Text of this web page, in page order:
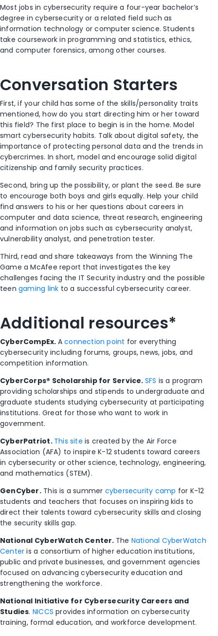
Most jobs in cybersecurity require a four-year bachelor’s
degree in cybersecurity or a related field such as
information technology or computer science. Students
take coursework in programming and statistics, ethics,
and computer forensics, among other courses.
Conversation Starters
First, if your child has some of the skills/personality traits
mentioned, how do you start directing him or her toward
this field? The first place to begin is in the home. Model
smart cybersecurity habits. Talk about digital safety, the
importance of protecting personal data and the trends in
cybercrimes. In short, model and encourage solid digital
citizenship and family security practices.
Second, bring up the possibility, or plant the seed. Be sure
to encourage both boys and girls equally. Help your child
find answers to his or her questions about careers in
computer and data science, threat research, engineering
and information on jobs such as cybersecurity analyst,
vulnerability analyst, and penetration tester.
Third, read and share takeaways from the Winning The
Game a McAfee report that investigates the key
challenges facing the IT Security industry and the possible
teengaming link to a successful cybersecurity career.
Additional resources*
CyberCompEx. Aconnection point for everything
cybersecurity including forums, groups, news, jobs, and
competition information.
CyberCorps® Scholarship for Service. SFS is a program
providing scholarships and stipends to undergraduate and
graduate students studying cybersecurity at participating
institutions. Great for those who want to work in
government.
CyberPatriot. This site is created by the Air Force
Association (AFA) to inspire K-12 students toward careers
in cybersecurity or other science, technology, engineering,
and mathematics (STEM).
GenCyber.This is a summer cybersecurity camp for K-12
students and teachers that focuses on inspiring kids to
direct their talents toward cybersecurity skills and closing
the security skills gap.
National CyberWatch Center. The National CyberWatch
Center is a consortium of higher education institutions,
public and private businesses, and government agencies
focused on advancing cybersecurity education and
strengthening the workforce.
National Initiative for Cybersecurity Careers and
Studies. NICCS provides information on cybersecurity
training, formal education, and workforce development.